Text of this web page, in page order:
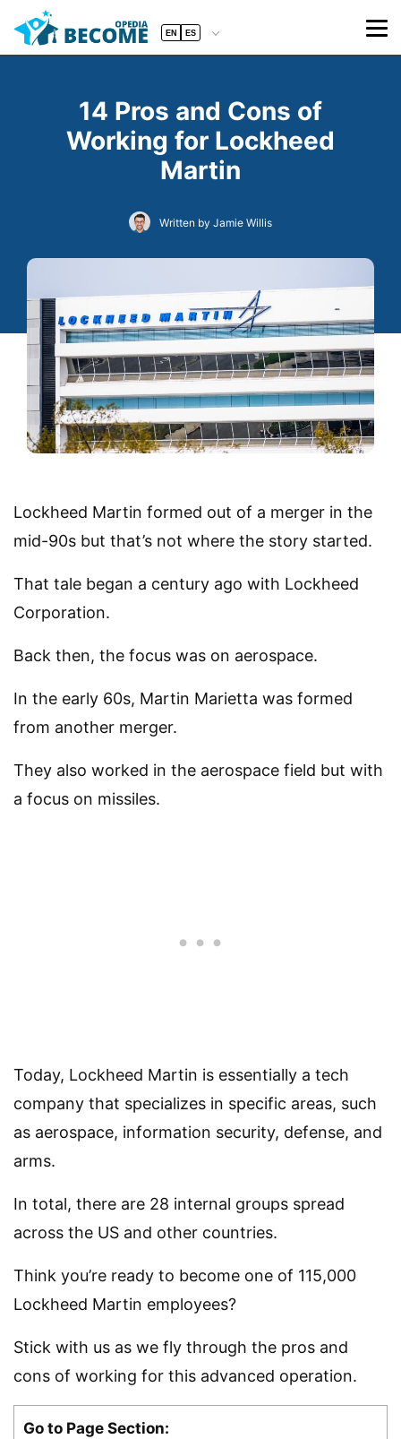
EN ES
14 Pros and Cons of
Working for Lockheed
Martin
Written by Jamie Willis
Lockheed Martin formed out of a merger in the
mid-90s but that’s not where the story started.
That tale began a century ago with Lockheed
Corporation.
Back then, the focus was on aerospace.
In the early 60s, Martin Marietta was formed
from another merger.
They also worked in the aerospace field but with
a focus on missiles.
Today, Lockheed Martin is essentially a tech
company that specializes in specific areas, such
as aerospace, information security, defense, and
arms.
In total, there are 28 internal groups spread
across the US and other countries.
Think you’re ready to become one of 115,000
Lockheed Martin employees?
Stick with us as we fly through the pros and
cons of working for this advanced operation.
Go to Page Section: